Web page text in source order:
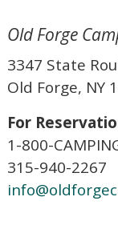
Old Forge
3347 State
Old Forge, NY
For
1-800-
315-940-2267